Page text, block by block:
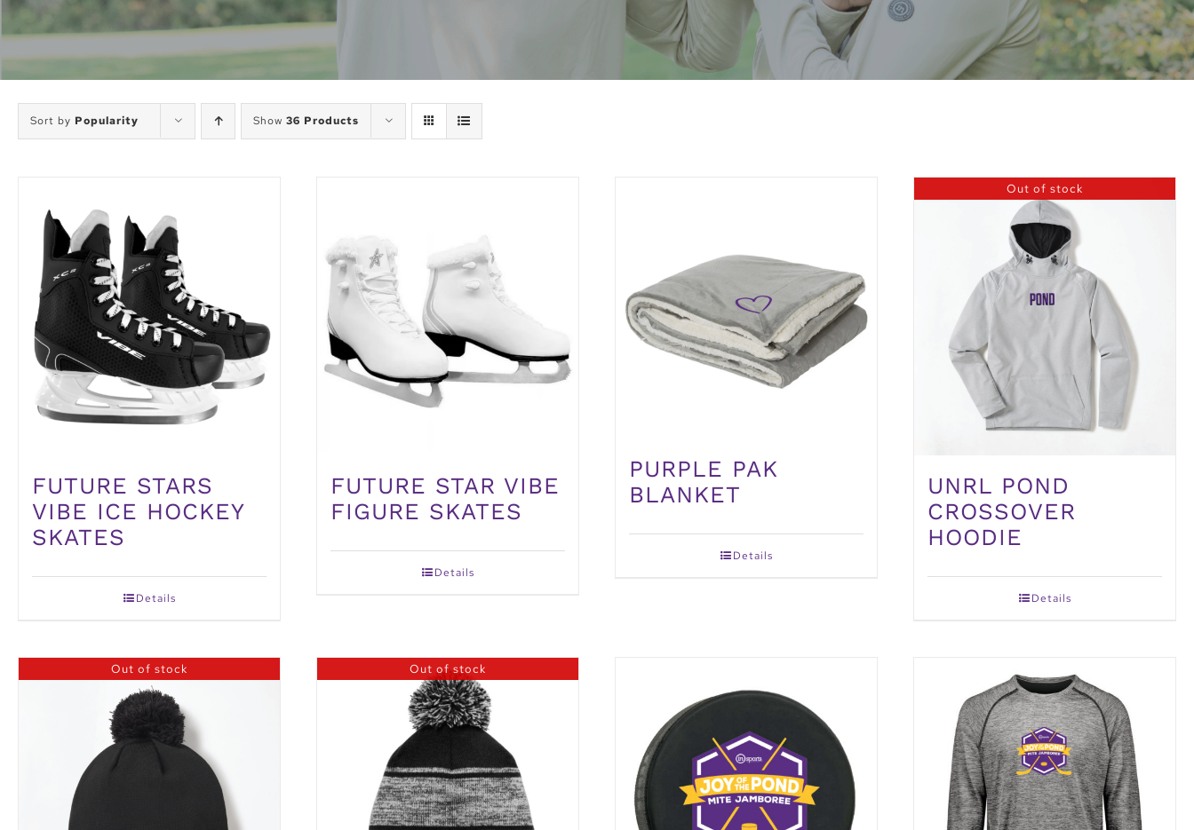
Sort by Popularity Show 36 Products
FUTURE STARS
VIBE ICE HOCKEY
SKATES
Details
FUTURE STAR VIBE
FIGURE SKATES
Details
PURPLE PAK
BLANKET
Details
Out of stock
UNRL POND
CROSSOVER
HOODIE
Details
Out of stock Out of stock